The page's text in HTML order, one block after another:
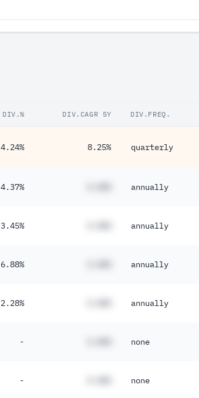
DIV.% DIV.CAGR 5Y DIV.FREQ.
4.24% 8.25% quarterly
4.37% annually
3.45% annually
6.88% annually
2.28% annually
- none
- none